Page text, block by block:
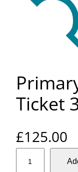
Ticket
£125.00